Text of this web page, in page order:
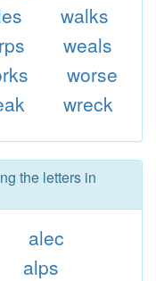
walks
weals
worse
wreck
the letters in
alec
alps